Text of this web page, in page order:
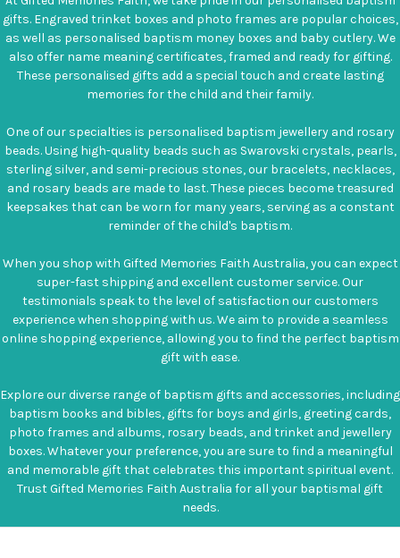
gifts. Engraved trinket boxes and photo frames are popular choices,
as well as personalised baptism money boxes and baby cutlery. We
also offer name meaning certificates, framed and ready for gifting.
These personalised gifts add a special touch and create lasting
memories for the child and their family.
One of our specialties is personalised baptism jewellery and rosary
beads. Using high-quality beads such as Swarovski crystals, pearls,
sterling silver, and semi-precious stones, our bracelets, necklaces,
and rosary beads are made to last. These pieces become treasured
keepsakes that can be worn for many years, serving as a constant
reminder of the child's baptism.
When you shop with Gifted Memories Faith Australia, you can expect
super-fast shipping and excellent customer service. Our
testimonials speak to the level of satisfaction our customers
experience when shopping with us. We aim to provide a seamless
online shopping experience, allowing you to find the perfect baptism
gift with ease.
Explore our diverse range of baptism gifts and accessories, including
baptism books and bibles, gifts for boys and girls, greeting cards,
photo frames and albums, rosary beads, and trinket and jewellery
boxes. Whatever your preference, you are sure to find a meaningful
and memorable gift that celebrates this important spiritual event.
Trust Gifted Memories Faith Australia for all your baptismal gift
needs.